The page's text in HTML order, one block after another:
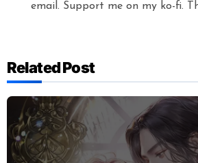
email. Support me on my ko-fi.
Related Post